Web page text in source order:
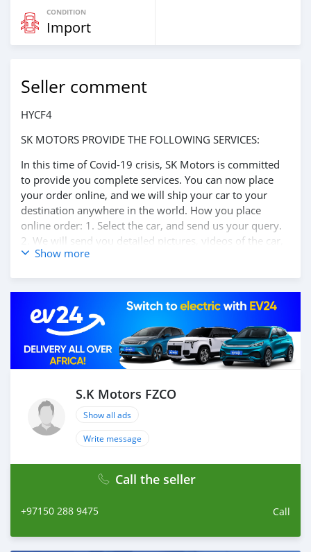
CONDITION
Import
Seller comment
HYCF4
SK MOTORS PROVIDE THE FOLLOWING SERVICES:
In this time of Covid-19 crisis, SK Motors is committed
to provide you complete services. You can now place
your order online, and we will ship your car to your
destination anywhere in the world. How you place
online order: 1. Select the car, and send us your query.
2. We will send you detailed pictures, videos of the car,
and show you the car on online video call conference. 3.
you pay the car price, we arrange your shipment, and
load your car towards your destination. 5. Post loading
your car, we send you the BL copy confirmation. 6.
Once you receive your car, you confirm us, and we are
done with the process. We are taking these steps to
note, SK Motors is one of the leading car exporters in
UAE, and we put a high emphasize on our customer
satisfaction. We are always her
Show more
S.K Motors FZCO
Show all ads
Write message
Call the seller
+97150 288 9475 Call